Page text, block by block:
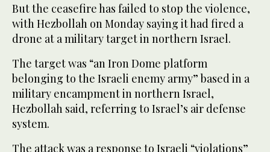
But the ceasefire has failed to stop the violence,
with Hezbollah on Monday saying it had fired a
drone at a military target in northern Israel.
The target was “an Iron Dome platform
belonging to the Israeli enemy army” based in a
military encampment in northern Israel,
Hezbollah said, referring to Israel’s air defense
system.
The attack was a response to Israeli “violations”